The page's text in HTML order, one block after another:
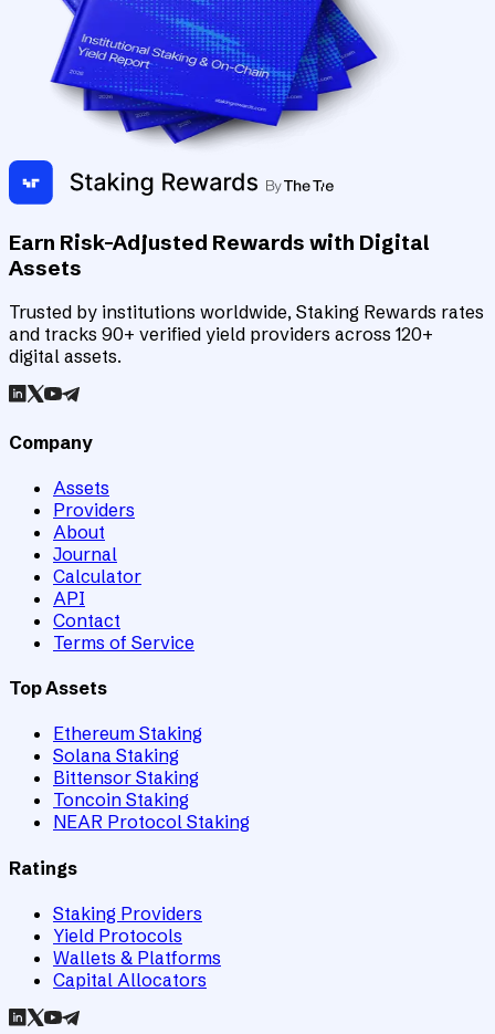
Earn Risk-Adjusted Rewards with Digital
Assets
Trusted by institutions worldwide, Staking Rewards rates
and tracks 90+ verified yield providers across 120+
digital assets.
Company
Assets
Providers
About
Journal
Calculator
API
Contact
Terms of Service
Top Assets
Ethereum Staking
Solana Staking
Bittensor Staking
Toncoin Staking
NEAR Protocol Staking
Ratings
Staking Providers
Yield Protocols
Wallets & Platforms
Capital Allocators